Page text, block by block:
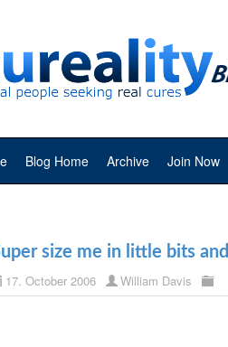
Blog Home Archive Join Now
size me in little bits
17. October 2006 William Davis